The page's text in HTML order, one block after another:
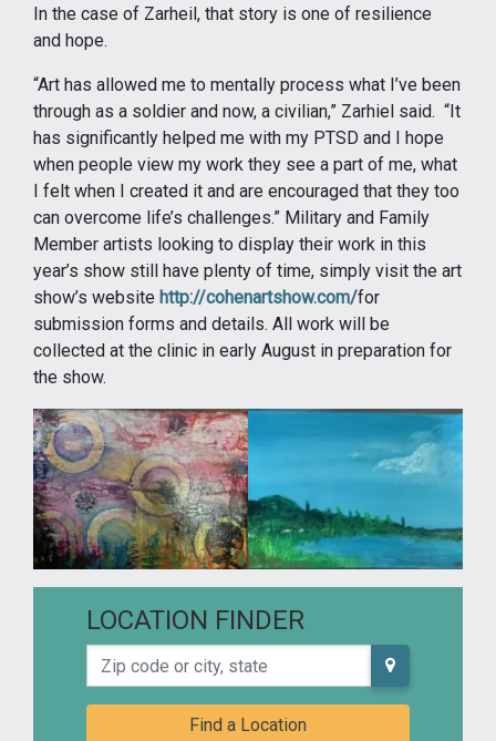
In the case of Zarheil, that story is one of resilience
and hope.
“Art has allowed me to mentally process what I’ve been
through as a soldier and now, a civilian,” Zarhiel said. “It
has significantly helped me with my PTSD and I hope
when people view my work they see a part of me, what
I felt when I created it and are encouraged that they too
can overcome life’s challenges.” Military and Family
Member artists looking to display their work in this
year’s show still have plenty of time, simply visit the art
show’s website http://cohenartshow.com/for
submission forms and details. All work will be
collected at the clinic in early August in preparation for
the show.
LOCATION FINDER
Zip code or city, state
Find a Location